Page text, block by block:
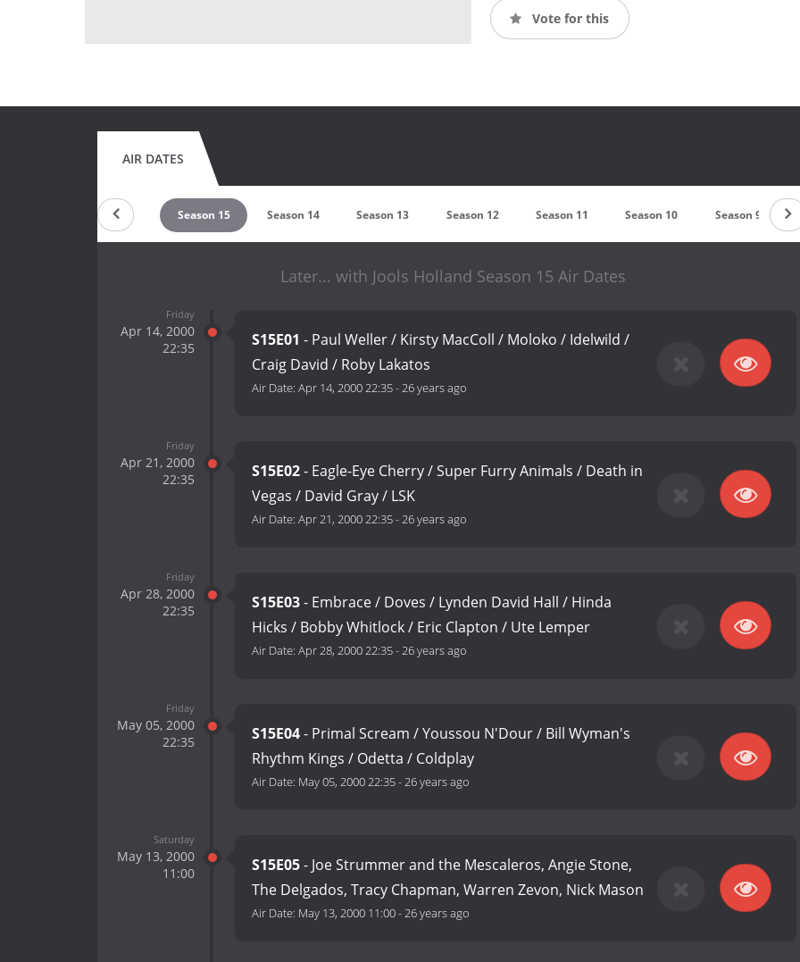
Vote for this
AIR DATES
Season 16 Season 15 Season 14 Season 13 Season 12 Season 11 Season 10 Season 9
Later... with Jools Holland Season 15 Air Dates
Friday
Apr 14, 2000
22:35
S15E01 - Paul Weller / Kirsty MacColl / Moloko / Idelwild /
Craig David / Roby Lakatos
Air Date: Apr 14, 2000 22:35-26 years ago
Friday
Apr 21, 2000
22:35
S15E02- Eagle-Eye Cherry / Super Furry Animals / Death in
Vegas / David Gray / LSK
Air Date: Apr 21, 2000 22:35-26 years ago
Friday
Apr 28, 2000
22:35
S15E03- Embrace / Doves / Lynden David Hall / Hinda
Hicks / Bobby Whitlock / Eric Clapton / Ute Lemper
Air Date: Apr 28, 2000 22:35-26 years ago
Friday
May 05, 2000
22:35
S15E04- Primal Scream / Youssou N'Dour / Bill Wyman's
Rhythm Kings / Odetta / Coldplay
Air Date: May 05, 2000 22:35-26 years ago
Saturday
May 13, 2000
11:00
S15E05- Joe Strummer and the Mescaleros, Angie Stone,
The Delgados, Tracy Chapman, Warren Zevon, Nick Mason
Air Date: May 13, 2000 11:00-26 years ago